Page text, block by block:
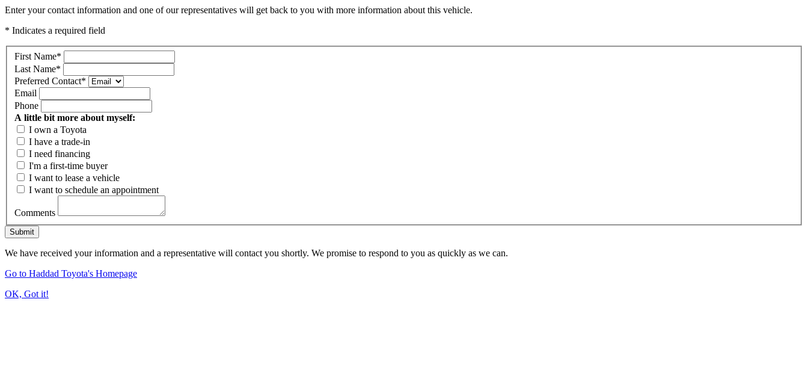
Enter your contact information and one of our representatives will get back to you with more information about this vehicle.
* Indicates a required field
First Name*
Last Name*
Preferred Contact*
Email
Phone
A little bit more about myself:
I own a Toyota
I have a trade-in
I need financing
I'm a first-time buyer
I want to lease a vehicle
I want to schedule an appointment
Comments
Submit
We have received your information and a representative will contact you shortly. We promise to respond to you as quickly as we can.
Go to Haddad Toyota's Homepage
OK, Got it!